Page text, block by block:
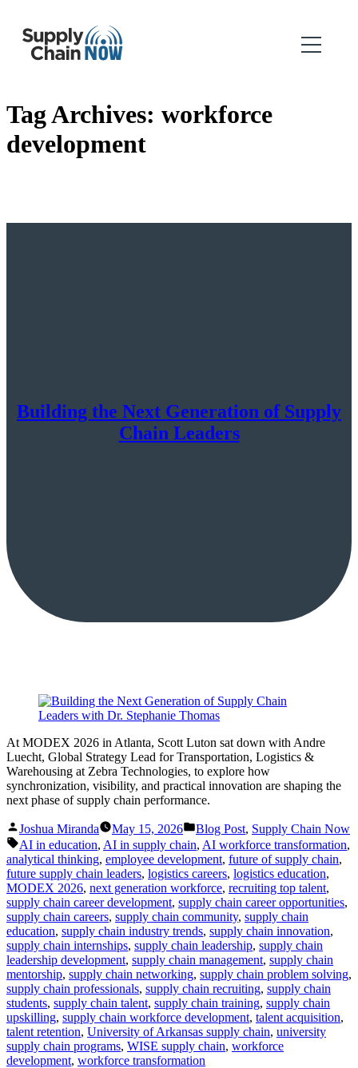
Tag Archives: workforce
development
Building the Next Generation of Supply
Chain Leaders
At MODEX 2026 in Atlanta, Scott Luton sat down with Andre
Luecht, Global Strategy Lead for Transportation, Logistics &
Warehousing at Zebra Technologies, to explore how
synchronization, visibility, and practical innovation are shaping the
next phase of supply chain performance.
Posted
by
Joshua Miranda May 15, 2026
Posted
in
Blog Post, Supply Chain Now
Tags:
AI in education, AI in supply chain, AI workforce transformation,
analytical thinking, employee development, future of supply chain,
future supply chain leaders, logistics careers, logistics education,
MODEX 2026, next generation workforce, recruiting top talent,
supply chain career development, supply chain career opportunities,
supply chain careers, supply chain community, supply chain
education, supply chain industry trends, supply chain innovation,
supply chain internships, supply chain leadership, supply chain
leadership development, supply chain management, supply chain
mentorship, supply chain networking, supply chain problem solving,
supply chain professionals, supply chain recruiting, supply chain
students, supply chain talent, supply chain training, supply chain
upskilling, supply chain workforce development, talent acquisition,
talent retention, University of Arkansas supply chain, university
supply chain programs, WISE supply chain, workforce
development, workforce transformation